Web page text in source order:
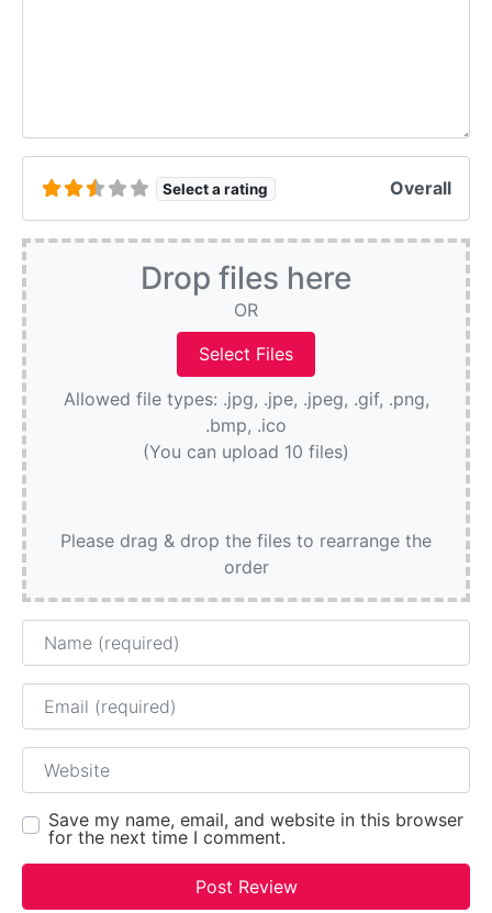
Select a rating Overall
Drop files here
OR
Allowed file types: .jpg, .jpe, .jpeg, .gif, .png,
.bmp, .ico
(You can upload 10 files)
Please drag & drop the files to rearrange the
order
Name
Email
Website
Save my name, email, and website in this browser
for the next time I comment.